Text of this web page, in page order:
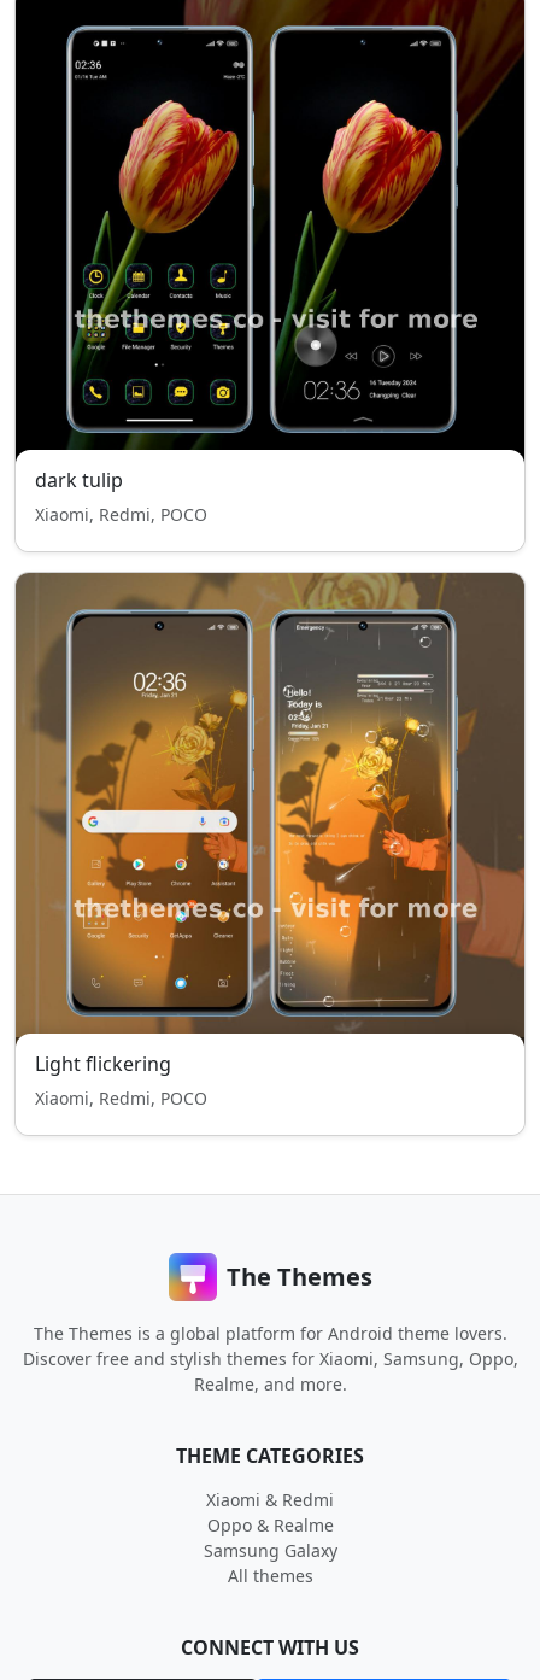
dark tulip
Xiaomi, Redmi, POCO
Light flickering
Xiaomi, Redmi, POCO
The Themes
The Themes is a global platform for Android theme lovers.
Discover free and stylish themes for Xiaomi, Samsung, Oppo,
Realme, and more.
THEME CATEGORIES
Xiaomi & Redmi
Oppo & Realme
Samsung Galaxy
All themes
CONNECT WITH US